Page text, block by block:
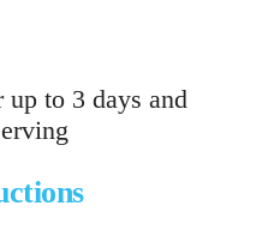
to 3 days and